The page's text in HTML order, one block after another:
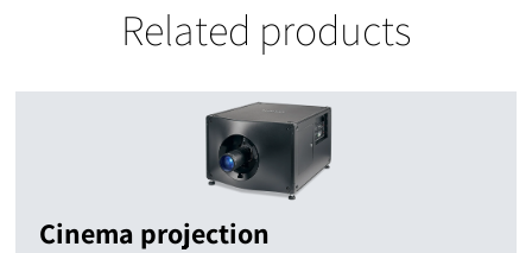
Related products
Cinema projection